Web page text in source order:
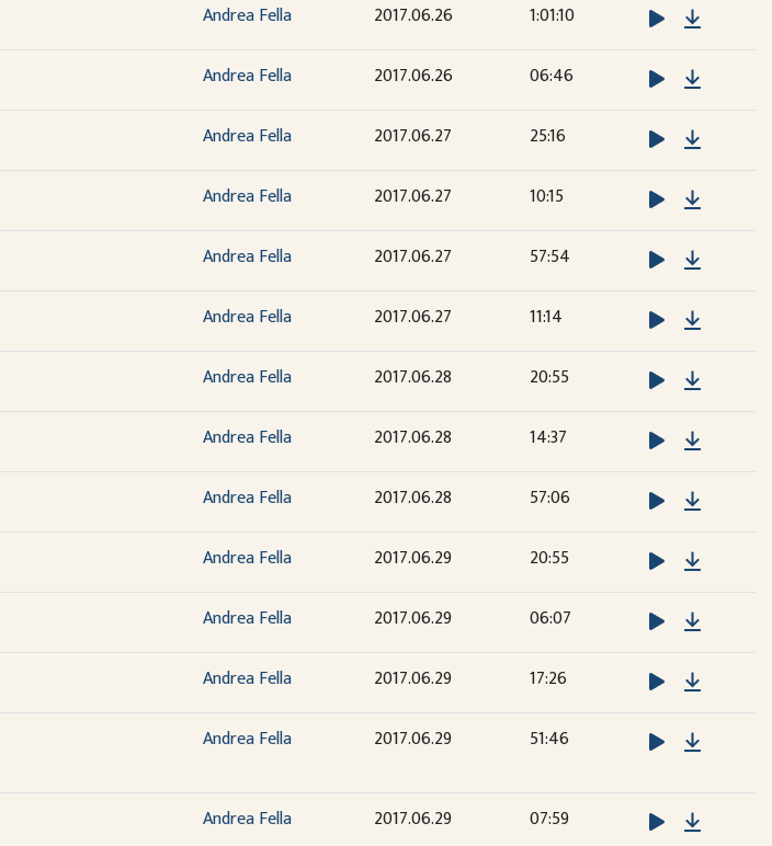
Andrea Fella 2017.06.26 1:01:10
Andrea Fella 2017.06.26 06:46
Andrea Fella 2017.06.27 25:16
Andrea Fella 2017.06.27 10:15
Andrea Fella 2017.06.27 57:54
Andrea Fella 2017.06.27 11:14
Andrea Fella 2017.06.28 20:55
Andrea Fella 2017.06.28 14:37
Andrea Fella 2017.06.28 57:06
Andrea Fella 2017.06.29 20:55
Andrea Fella 2017.06.29 06:07
Andrea Fella 2017.06.29 17:26
Andrea Fella 2017.06.29 51:46
Andrea Fella 2017.06.29 07:59